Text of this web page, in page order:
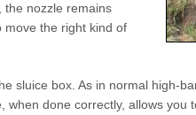
the nozzle remains
move the right kind of
sluice box. As in normal high-
done correctly, allows